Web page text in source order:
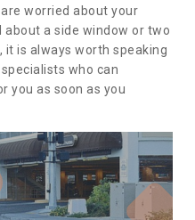
worried about your
a side window or two
it is always worth speaking
who can
you as soon as you